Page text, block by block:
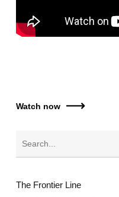
Watch now
The Frontier Line